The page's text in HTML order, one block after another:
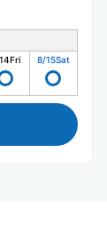
Fri 8/15Sat
Deposit